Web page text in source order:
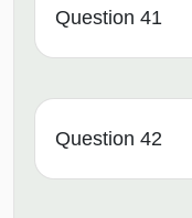
Question 41
Question 42